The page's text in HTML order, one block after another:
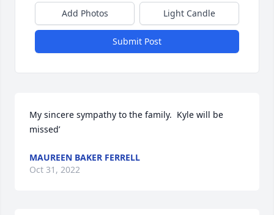
Add Photos Light Candle
Submit Post
My sincere sympathy to the family.  Kyle will be
missed’
MAUREEN BAKER FERRELL
Oct 31, 2022